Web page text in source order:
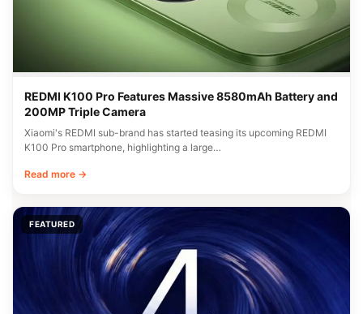
REDMI K100 Pro Features Massive 8580mAh Battery and
200MP Triple Camera
Xiaomi's REDMI sub-brand has started teasing its upcoming REDMI
K100 Pro smartphone, highlighting a large…
Read more →
FEATURED